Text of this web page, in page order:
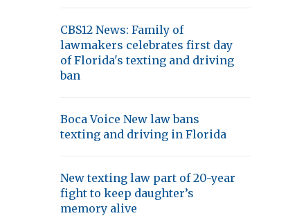
CBS12 News: Family of
lawmakers celebrates first day
of Florida's texting and driving
ban
Boca Voice New law bans
texting and driving in Florida
New texting law part of 20-year
fight to keep daughter’s
memory alive